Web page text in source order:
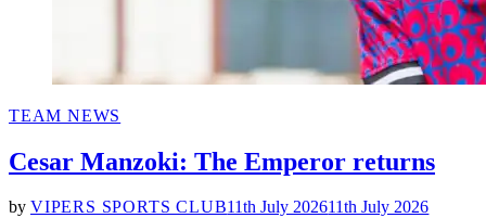
POSTED
TEAM NEWS
Cesar Manzoki: The Emperor returns
by VIPERS SPORTS CLUB11th July 202611th July 2026